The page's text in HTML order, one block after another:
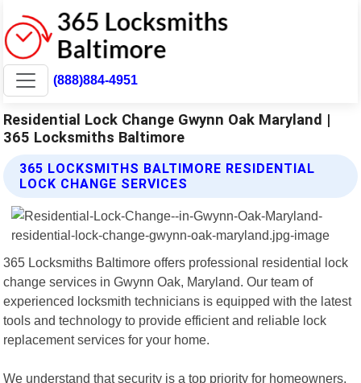
(888)884-4951
Residential Lock Change Gwynn Oak Maryland |
365 Locksmiths Baltimore
365 LOCKSMITHS BALTIMORE RESIDENTIAL
LOCK CHANGE SERVICES
365 Locksmiths Baltimore offers professional residential lock
change services in Gwynn Oak, Maryland. Our team of
experienced locksmith technicians is equipped with the latest
tools and technology to provide efficient and reliable lock
replacement services for your home.
We understand that security is a top priority for homeowners,